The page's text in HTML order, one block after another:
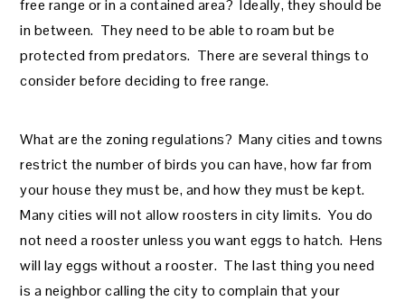
free range or in a contained area? Ideally, they should be
in between. They need to be able to roam but be
protected from predators. There are several things to
consider before deciding to free range.
What are the zoning regulations? Many cities and towns
restrict the number of birds you can have, how far from
your house they must be, and how they must be kept.
Many cities will not allow roosters in city limits. You do
not need a rooster unless you want eggs to hatch. Hens
will lay eggs without a rooster. The last thing you need
is a neighbor calling the city to complain that your